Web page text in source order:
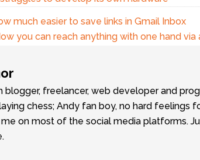
much easier to save links in Gmail Inbox
you can reach anything with one hand via
blogger, freelancer, web developer and
chess; Andy fan boy, no hard feelings
on most of the social media platforms.